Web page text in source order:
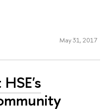
May 31, 2017